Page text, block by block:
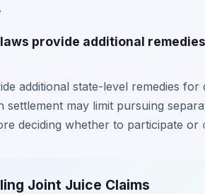
provide additional
additional state-level remedies for
may limit pursuing
deciding whether to participate or
Joint Juice Claims